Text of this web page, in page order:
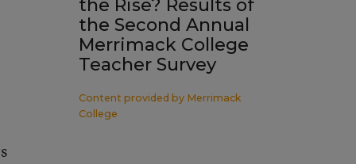
the Rise? Results of
the Second Annual
Merrimack College
Teacher Survey
Content provided by Merrimack
College